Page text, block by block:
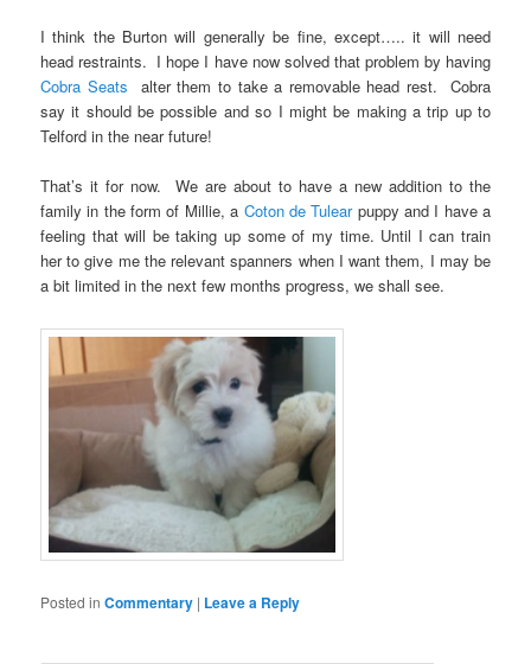
I think the Burton will generally be fine, except….. it will need
head restraints. I hope I have now solved that problem by having
Cobra Seats
alter them to take a removable head rest. Cobra
say it should be possible and so I might be making a trip up to
Telford in the near future!
That’s it for now. We are about to have a new addition to the
family in the form of Millie, a Coton de Tulearpuppy and I have a
feeling that will be taking up some of my time. Until I can train
her to give me the relevant spanners when I want them, I may be
a bit limited in the next few months progress, we shall see.
Posted in Commentary | Leave a Reply